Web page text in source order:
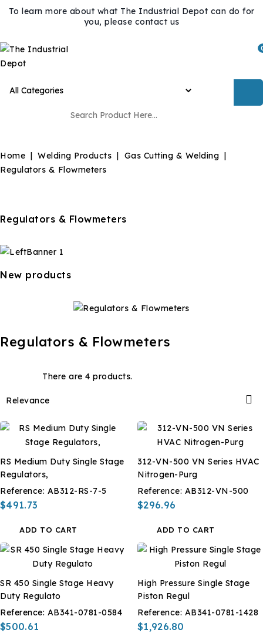
To learn more about what The Industrial Depot can do for
you, please contact us
Home Welding Products
Gas Cutting & Welding
Regulators & Flowmeters
Regulators & Flowmeters
New products
Regulators & Flowmeters
There are 4 products.
Relevance 
RS Medium Duty Single Stage
Regulators,
Reference: AB312-RS-7-5
$491.73
ADD TO CART
312-VN-500 VN Series HVAC
Nitrogen-Purg
Reference: AB312-VN-500
$296.96
ADD TO CART
SR 450 Single Stage Heavy
Duty Regulato
Reference: AB341-0781-0584
$500.61
High Pressure Single Stage
Piston Regul
Reference: AB341-0781-1428
$1,926.80